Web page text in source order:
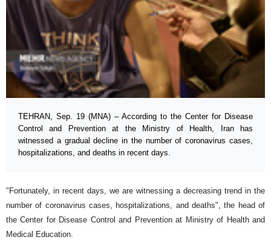
TEHRAN, Sep. 19 (MNA) – According to the Center for Disease
Control and Prevention at the Ministry of Health, Iran has
witnessed a gradual decline in the number of coronavirus cases,
hospitalizations, and deaths in recent days.
"Fortunately, in recent days, we are witnessing a decreasing trend in the
number of coronavirus cases, hospitalizations, and deaths", the head of
the Center for Disease Control and Prevention at Ministry of Health and
Medical Education.